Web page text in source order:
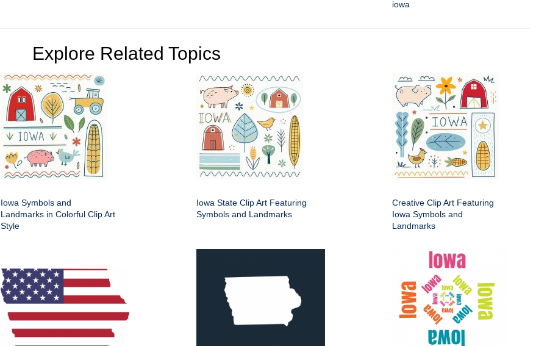
iowa
Explore Related Topics
Iowa Symbols and
Landmarks in Colorful Clip Art
Style
Iowa State Clip Art Featuring
Symbols and Landmarks
Creative Clip Art Featuring
Iowa Symbols and
Landmarks